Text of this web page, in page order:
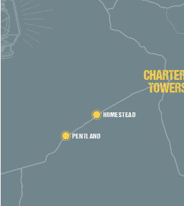
HOMESTEAD
PENTLAND